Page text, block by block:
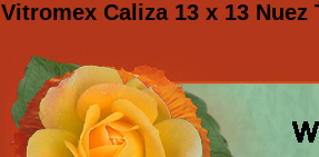
Vitromex Caliza 13 x 13